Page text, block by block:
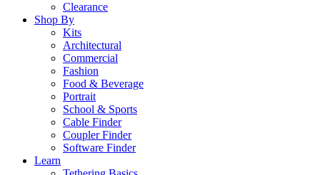
Clearance
Shop By
Kits
Architectural
Commercial
Fashion
Food & Beverage
Portrait
School & Sports
Cable Finder
Coupler Finder
Software Finder
Learn